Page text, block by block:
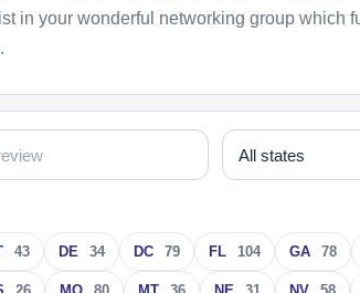
in your wonderful networking group which
43 DE 34 DC 79 FL 104 GA 78